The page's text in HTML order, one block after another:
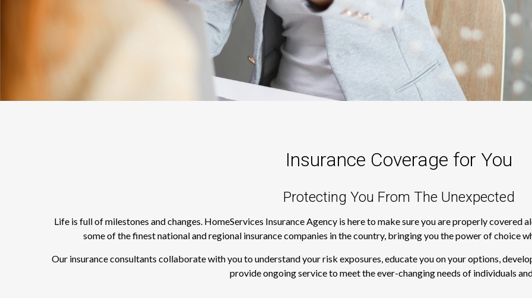
Insurance Coverage for You
Protecting You From The Unexpected
Life is full of milestones and changes. HomeServices Insurance Agency is here to make sure you are properly covered
some of the finest national and regional insurance companies in the country, bringing you the power of choice
Our insurance consultants collaborate with you to understand your risk exposures, educate you on your options,
provide ongoing service to meet the ever-changing needs of individuals